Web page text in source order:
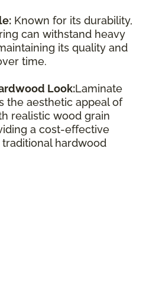
Known for its durability,
can withstand heavy
its quality and
time.
Look:Laminate
the aesthetic appeal of
realistic wood grain
a cost-effective
hardwood